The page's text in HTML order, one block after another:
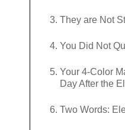
They are Not
You Did Not
Your 4-Color
Day After the
Two Words: